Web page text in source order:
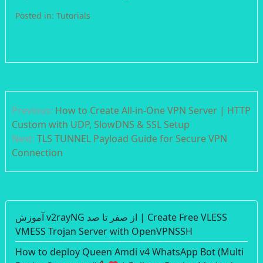
Posted in: Tutorials
navigation
Previous: How to Create All-in-One VPN Server | HTTP
Custom with UDP, SlowDNS & SSL Setup
Next: TLS TUNNEL Payload Guide for Secure VPN
Connection
آموزش v2rayNG از صفر تا صد | Create Free VLESS
VMESS Trojan Server with OpenVPNSSH
How to deploy Queen Amdi v4 WhatsApp Bot (Multi